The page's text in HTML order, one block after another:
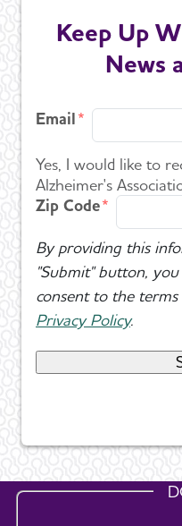
Keep Up
News
Email
Yes, I would like to
Alzheimer's
Zip Code
By providing this
"Submit" button,
consent to the
Privacy Policy.